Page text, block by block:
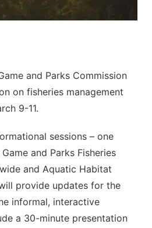
and Parks Commission
on fisheries management
9-11.
sessions – one
and Parks Fisheries
and Aquatic Habitat
provide updates for the
informal, interactive
a 30-minute presentation